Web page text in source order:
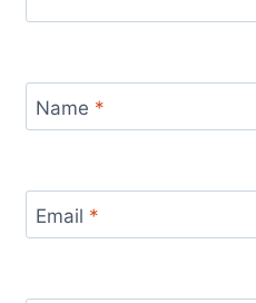
Name *
Email *